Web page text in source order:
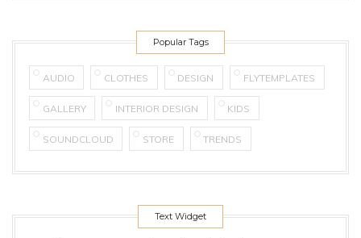
Popular Tags
AUDIO CLOTHES DESIGN FLYTEMPLATES
GALLERY INTERIOR DESIGN KIDS
SOUNDCLOUD STORE TRENDS
Text Widget